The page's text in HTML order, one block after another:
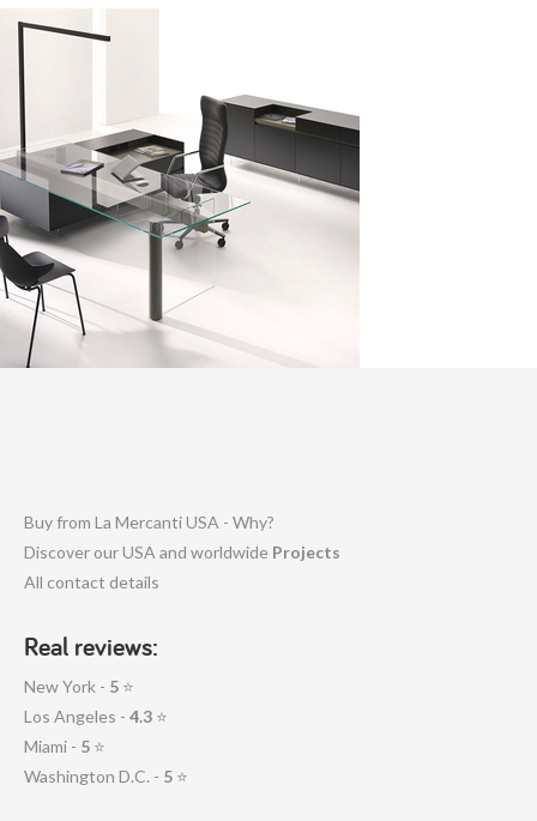
Buy from La Mercanti USA - Why?
Discover our USA and worldwide Projects
All contact details
Real reviews:
New York - 5 ⭐
Los Angeles - 4.3 ⭐
Miami - 5 ⭐
Washington D.C. - 5 ⭐